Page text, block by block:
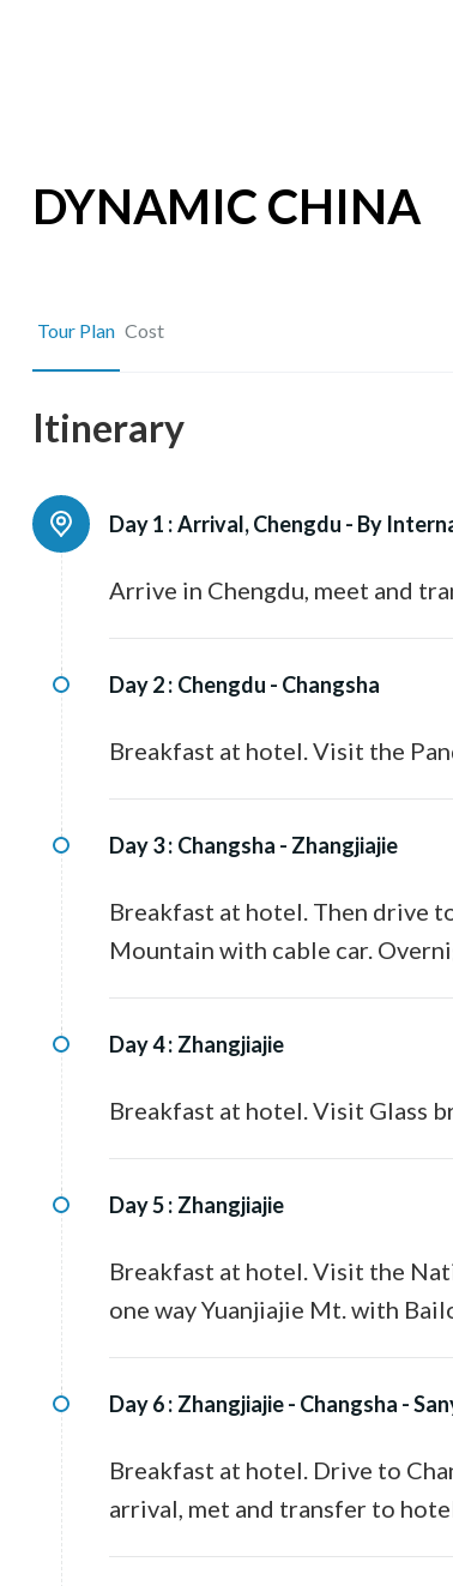
DYNAMIC CHINA
Tour Plan Cost
Itinerary
Day 1 :Arrival, Chengdu - By
Arrive in Chengdu, meet and
Day 2 : Chengdu - Changsha
Breakfast at hotel. Visit the
Day 3 : Changsha - Zhangjiajie
Breakfast at hotel. Then drive
Mountain with cable car.
Day 4 : Zhangjiajie
Breakfast at hotel. Visit Glass
Day 5 : Zhangjiajie
Breakfast at hotel. Visit the
one way Yuanjiajie Mt. with
Day 6 : Zhangjiajie - Changsha -
Breakfast at hotel. Drive to
arrival, met and transfer to